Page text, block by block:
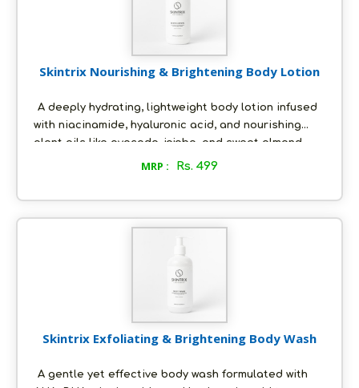
Skintrix Nourishing & Brightening Body Lotion
A deeply hydrating, lightweight body lotion infused
with niacinamide, hyaluronic acid, and nourishing
plant oils like avocado, jojoba, and sweet almond.
Designed to moisturize, repair, and visibly brighten
MRP : Rs. 499
Skintrix Exfoliating & Brightening Body Wash
A gentle yet effective body wash formulated with